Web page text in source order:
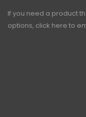
If you need a product
options, click here to